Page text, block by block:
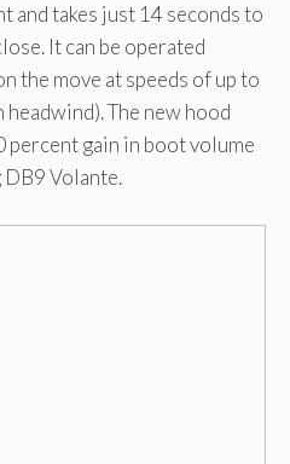
and takes just 14 seconds to
It can be operated
the move at speeds of up to
The new hood
percent gain in boot volume
Volante.